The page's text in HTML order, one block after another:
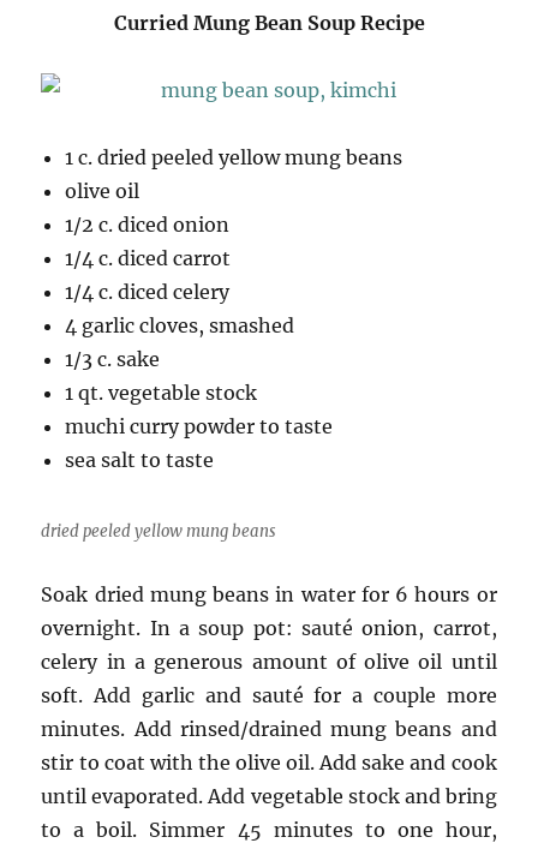
Curried Mung Bean Soup Recipe
1 c. dried peeled yellow mung beans
olive oil
1/2 c. diced onion
1/4 c. diced carrot
1/4 c. diced celery
4 garlic cloves, smashed
1/3 c. sake
1 qt. vegetable stock
muchi curry powder to taste
sea salt to taste
dried peeled yellow mung beans
Soak dried mung beans in water for 6 hours or
overnight. In a soup pot: sauté onion, carrot,
celery in a generous amount of olive oil until
soft. Add garlic and sauté for a couple more
minutes. Add rinsed/drained mung beans and
stir to coat with the olive oil. Add sake and cook
until evaporated. Add vegetable stock and bring
to a boil. Simmer 45 minutes to one hour,